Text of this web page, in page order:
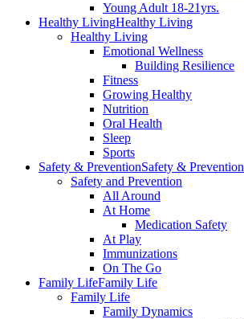
Young Adult 18-21yrs.
Healthy LivingHealthy Living
Healthy Living
Emotional Wellness
Building Resilience
Fitness
Growing Healthy
Nutrition
Oral Health
Sleep
Sports
Safety & PreventionSafety & Prevention
Safety and Prevention
All Around
At Home
Medication Safety
At Play
Immunizations
On The Go
Family LifeFamily Life
Family Life
Family Dynamics